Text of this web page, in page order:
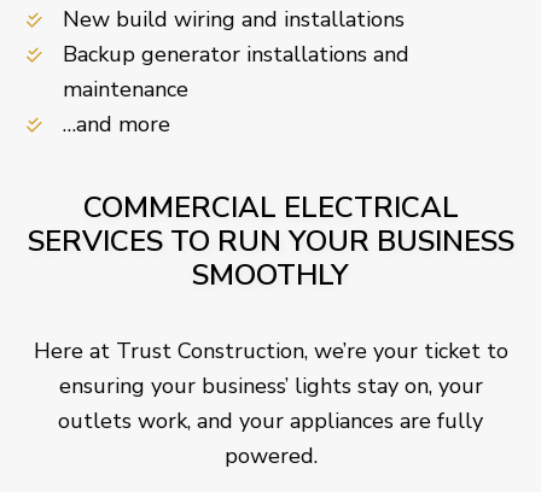
New build wiring and installations
Backup generator installations and
maintenance
…and more
COMMERCIAL ELECTRICAL
SERVICES TO RUN YOUR BUSINESS
SMOOTHLY
Here at Trust Construction, we’re your ticket to
ensuring your business’ lights stay on, your
outlets work, and your appliances are fully
powered.